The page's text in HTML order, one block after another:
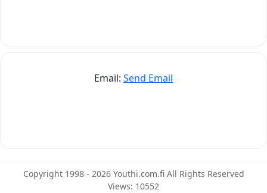
Email: Send Email
Copyright 1998 - 2026 Youthi.com.fi All Rights Reserved
Views: 10552